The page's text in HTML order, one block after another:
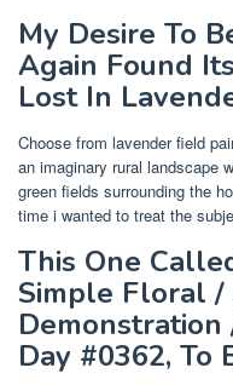
My Desire To
Again Found
Lost In
Choose from lavender field
an imaginary rural landscape
green fields surrounding the
time i wanted to treat the
This One
Simple Floral /
Demonstration
Day #0362, To